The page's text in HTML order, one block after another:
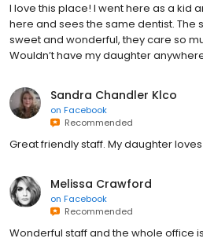
I love this place! I went here as a kid
here and sees the same dentist. The
sweet and wonderful, they care so
Wouldn’t have my daughter
Sandra Chandler Klco
on Facebook
Recommended
Great friendly staff. My daughter loves
Melissa Crawford
on Facebook
Recommended
Wonderful staff and the whole office